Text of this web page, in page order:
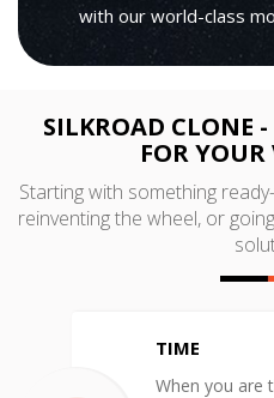
with our world-class
SILKROAD CLONE
FOR YOUR
Starting with something
reinventing the wheel, or
TIME
When you are